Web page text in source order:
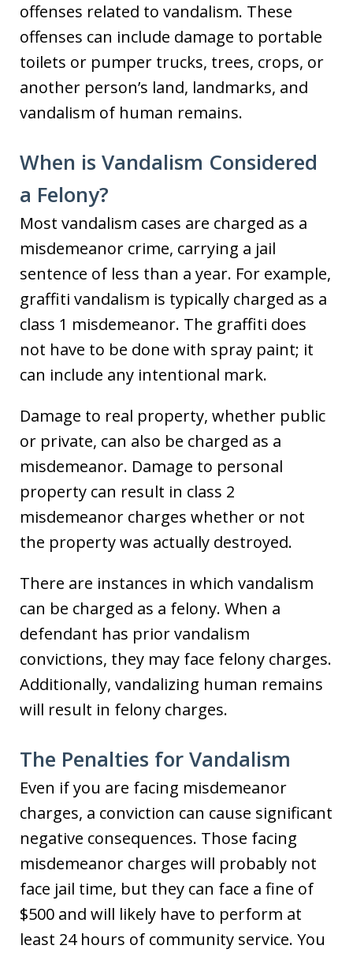
offenses related to vandalism. These
offenses can include damage to portable
toilets or pumper trucks, trees, crops, or
another person’s land, landmarks, and
vandalism of human remains.
When is Vandalism Considered
a Felony?
Most vandalism cases are charged as a
misdemeanor crime, carrying a jail
sentence of less than a year. For example,
graffiti vandalism is typically charged as a
class 1 misdemeanor. The graffiti does
not have to be done with spray paint; it
can include any intentional mark.
Damage to real property, whether public
or private, can also be charged as a
misdemeanor. Damage to personal
property can result in class 2
misdemeanor charges whether or not
the property was actually destroyed.
There are instances in which vandalism
can be charged as a felony. When a
defendant has prior vandalism
convictions, they may face felony charges.
Additionally, vandalizing human remains
will result in felony charges.
The Penalties for Vandalism
Even if you are facing misdemeanor
charges, a conviction can cause significant
negative consequences. Those facing
misdemeanor charges will probably not
face jail time, but they can face a fine of
$500 and will likely have to perform at
least 24 hours of community service. You